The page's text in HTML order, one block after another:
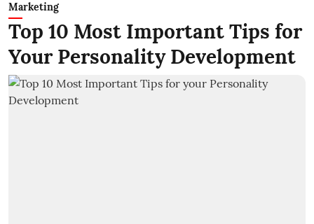
Marketing
Top 10 Most Important Tips for
Your Personality Development